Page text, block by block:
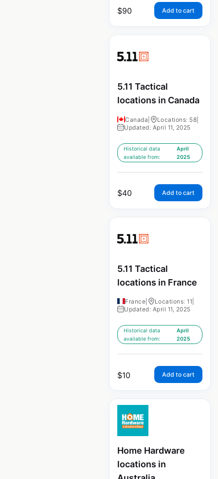
$90 Add to cart
5.11 Tactical
locations in Canada
Canada Locations: 58
Updated: April 11, 2025
Historical data
available from:
April
2025
$40 Add to cart
5.11 Tactical
locations in France
France Locations: 11
Updated: April 11, 2025
Historical data
available from:
April
2025
$10 Add to cart
Home Hardware
locations in